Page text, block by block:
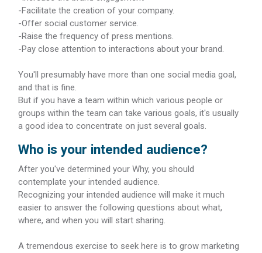
-Facilitate the creation of your company.
-Offer social customer service.
-Raise the frequency of press mentions.
-Pay close attention to interactions about your brand.
You'll presumably have more than one social media goal,
and that is fine.
But if you have a team within which various people or
groups within the team can take various goals, it's usually
a good idea to concentrate on just several goals.
Who is your intended audience?
After you've determined your Why, you should
contemplate your intended audience.
Recognizing your intended audience will make it much
easier to answer the following questions about what,
where, and when you will start sharing.
A tremendous exercise to seek here is to grow marketing